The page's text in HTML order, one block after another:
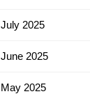
July 2025
June 2025
May 2025